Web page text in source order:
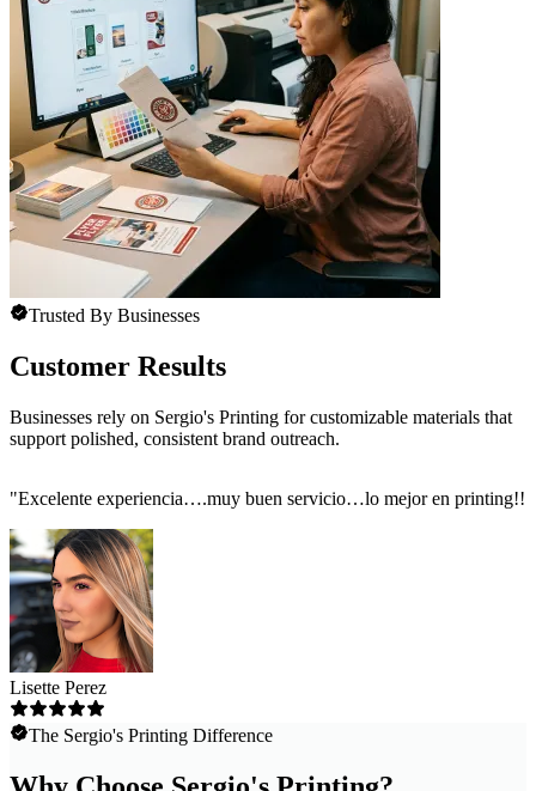
Trusted By Businesses
Customer Results
Businesses rely on Sergio's Printing for customizable materials that
support polished, consistent brand outreach.
"Excelente experiencia….muy buen servicio…lo mejor en printing!!!
Lisette Perez
The Sergio's Printing Difference